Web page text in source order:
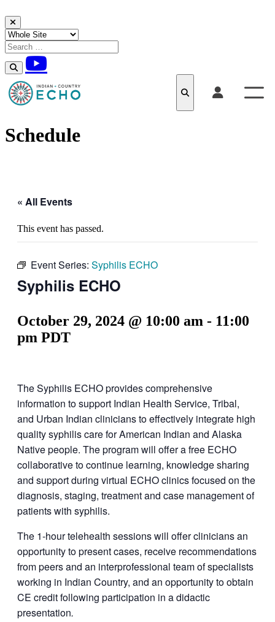
Skip to content
Schedule
« All Events
This event has passed.
Event Series: Syphilis ECHO
Syphilis ECHO
October 29, 2024 @ 10:00 am - 11:00
pm PDT
The Syphilis ECHO provides comprehensive
information to support Indian Health Service, Tribal,
and Urban Indian clinicians to effectively integrate high
quality syphilis care for American Indian and Alaska
Native people. The program will offer a free ECHO
collaborative to continue learning, knowledge sharing
and support during virtual ECHO clinics focused on the
diagnosis, staging, treatment and case management of
patients with syphilis.
The 1-hour telehealth sessions will offer clinicians an
opportunity to present cases, receive recommendations
from peers and an interprofessional team of specialists
working in Indian Country, and an opportunity to obtain
CE credit following participation in a didactic
presentation.